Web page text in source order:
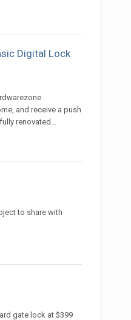
Digital Lock
and receive a push
renovated...
to share with
gate lock at $399